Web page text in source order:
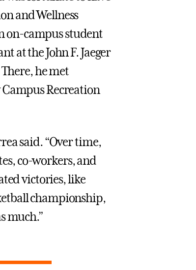
and Wellness
on-campus student
at the John F. Jaeger
he met
Campus Recreation
said. “Over time,
co-workers, and
victories, like
championship,
much.”